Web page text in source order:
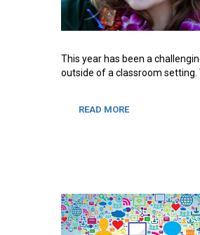
This year has been a
outside of a classroom setting.
READ MORE